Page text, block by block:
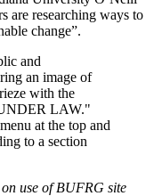
are researching ways to
change”.
use of BUFRG site